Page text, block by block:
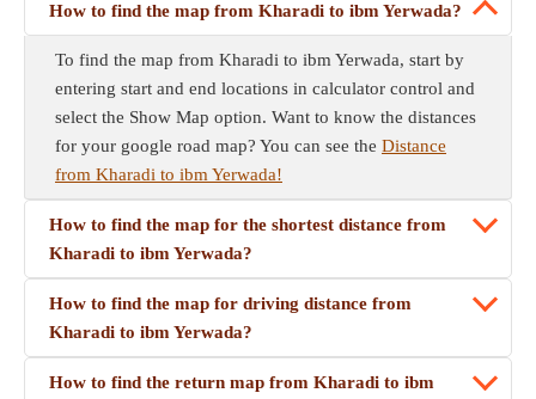
How to find the map from Kharadi to ibm Yerwada?
To find the map from Kharadi to ibm Yerwada, start by
entering start and end locations in calculator control and
select the Show Map option. Want to know the distances
for your google road map? You can see the Distance
from Kharadi to ibm Yerwada!
How to find the map for the shortest distance from
Kharadi to ibm Yerwada?
How to find the map for driving distance from
Kharadi to ibm Yerwada?
How to find the return map from Kharadi to ibm